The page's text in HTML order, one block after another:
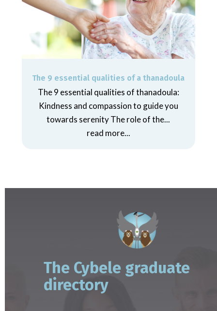
The 9 essential qualities of a thanadoula
The 9 essential qualities of thanadoula:
Kindness and compassion to guide you
towards serenity The role of the...
read more...
The Cybele graduate
directory